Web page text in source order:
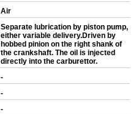
Air
Separate lubrication by piston pump,
either variable delivery.Driven by
hobbed pinion on the right shank of
the crankshaft. The oil is injected
directly into the carburettor.
-
-
-